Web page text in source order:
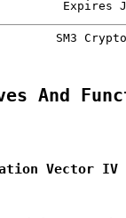
Expires
SM3
And
Vector IV